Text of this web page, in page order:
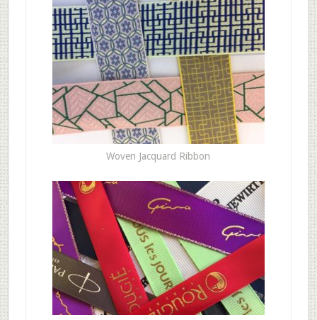
Woven Jacquard Ribbon